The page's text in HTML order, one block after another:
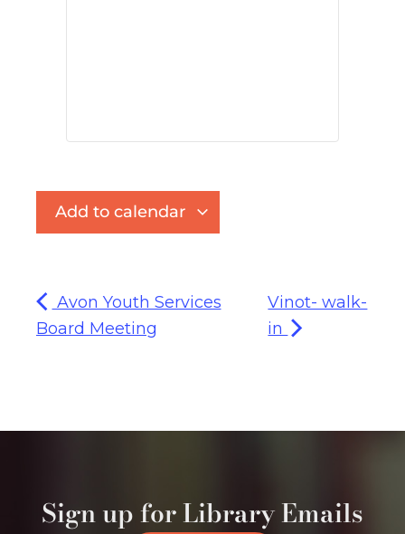
Add to calendar
Avon Youth Services
Board Meeting
Vinot- walk-
in
Sign up for Library Emails